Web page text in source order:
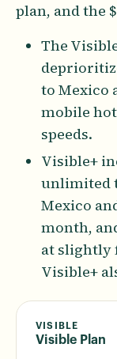
plan, and the
The
to Mexico
mobile
speeds.
Visible+
unlimited
Mexico
month,
at slightly
Visible+
VISIBLE
Visible Plan